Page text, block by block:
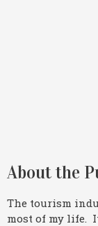
About the
The tourism
most of my life.